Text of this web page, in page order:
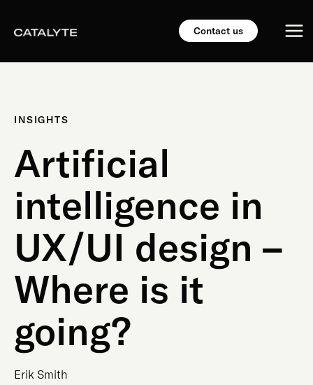
Contact us
INSIGHTS
Artificial
intelligence in
UX/UI design –
Where is it
going?
Erik Smith